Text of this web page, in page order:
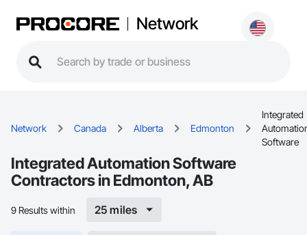
Network
Network Canada Alberta Edmonton
Integrated
Software
Integrated Automation Software
Contractors in Edmonton, AB
9 Results within 25 miles